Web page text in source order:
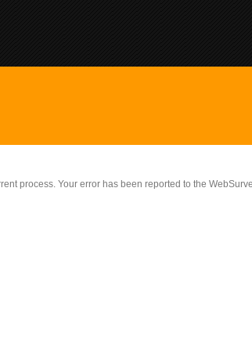
process. Your error has been reported to the